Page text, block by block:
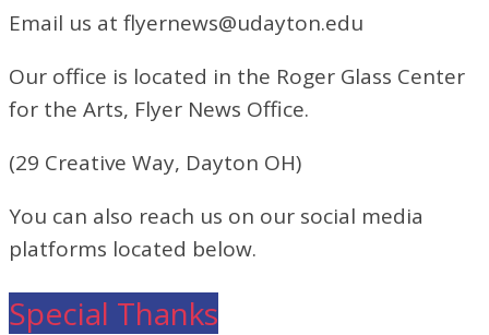
Email us at flyernews@udayton.edu
Our office is located in the Roger Glass Center
for the Arts, Flyer News Office.
(29 Creative Way, Dayton OH)
You can also reach us on our social media
platforms located below.
Special Thanks